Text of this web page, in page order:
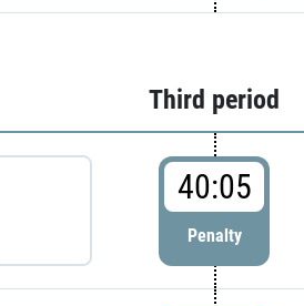
Third period
40:05
Penalty